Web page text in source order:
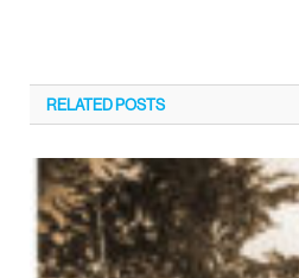
RELATEDPOSTS